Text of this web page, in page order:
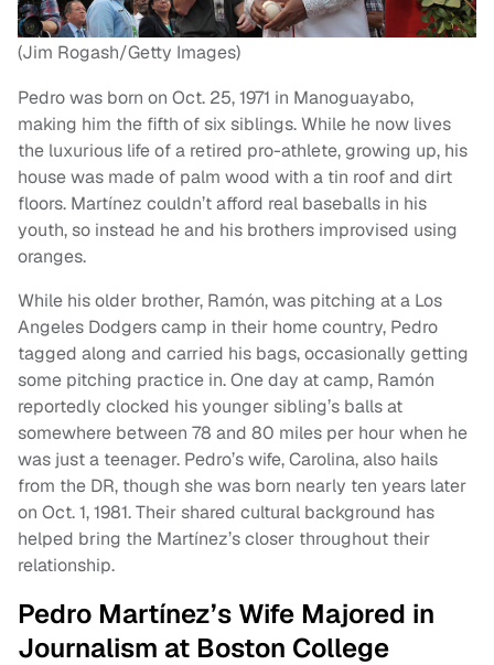
(Jim Rogash/Getty Images)
Pedro was born on Oct. 25, 1971 in Manoguayabo,
making him the fifth of six siblings. While he now lives
the luxurious life of a retired pro-athlete, growing up, his
house was made of palm wood with a tin roof and dirt
floors. Martínez couldn’t afford real baseballs in his
youth, so instead he and his brothers improvised using
oranges.
While his older brother, Ramón, was pitching at a Los
Angeles Dodgers camp in their home country, Pedro
tagged along and carried his bags, occasionally getting
some pitching practice in. One day at camp, Ramón
reportedly clocked his younger sibling’s balls at
somewhere between 78 and 80 miles per hour when he
was just a teenager. Pedro’s wife, Carolina, also hails
from the DR, though she was born nearly ten years later
on Oct. 1, 1981. Their shared cultural background has
helped bring the Martínez’s closer throughout their
relationship.
Pedro Martínez’s Wife Majored in
Journalism at Boston College